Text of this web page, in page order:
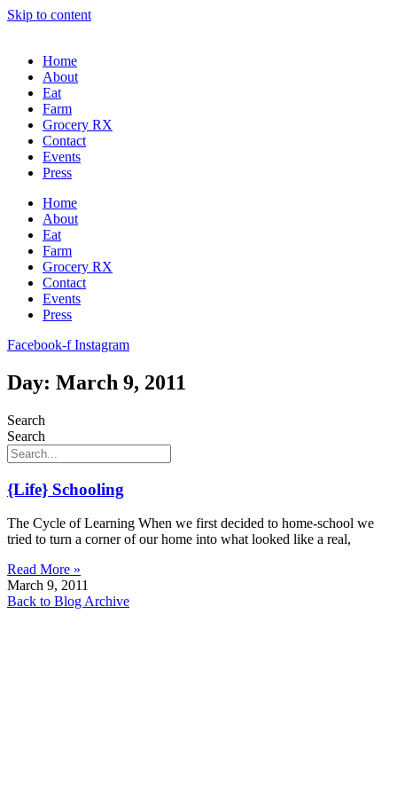
Skip to content
Home
About
Eat
Farm
Grocery RX
Contact
Events
Press
Home
About
Eat
Farm
Grocery RX
Contact
Events
Press
Facebook-f Instagram
Day: March 9, 2011
Search
Search
{Life} Schooling
The Cycle of Learning When we first decided to home-school we
tried to turn a corner of our home into what looked like a real,
Read More »
March 9, 2011
Back to Blog Archive